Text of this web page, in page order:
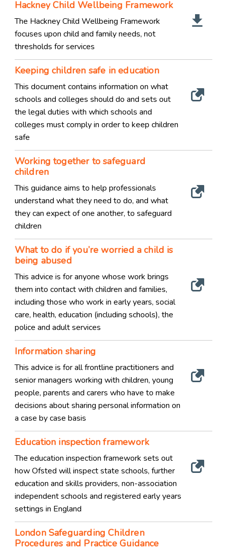
Hackney Child Wellbeing Framework
The Hackney Child Wellbeing Framework
focuses upon child and family needs, not
thresholds for services
Keeping children safe in education
This document contains information on what
schools and colleges should do and sets out
the legal duties with which schools and
colleges must comply in order to keep children
safe
Working together to safeguard
children
This guidance aims to help professionals
understand what they need to do, and what
they can expect of one another, to safeguard
children
What to do if you’re worried a child is
being abused
This advice is for anyone whose work brings
them into contact with children and families,
including those who work in early years, social
care, health, education (including schools), the
police and adult services
Information sharing
This advice is for all frontline practitioners and
senior managers working with children, young
people, parents and carers who have to make
decisions about sharing personal information on
a case by case basis
Education inspection framework
The education inspection framework sets out
how Ofsted will inspect state schools, further
education and skills providers, non-association
independent schools and registered early years
settings in England
London Safeguarding Children
Procedures and Practice Guidance